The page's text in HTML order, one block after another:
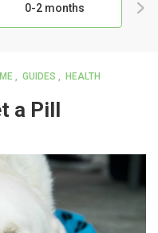
0-2 months
GUIDES HEALTH
a Pill